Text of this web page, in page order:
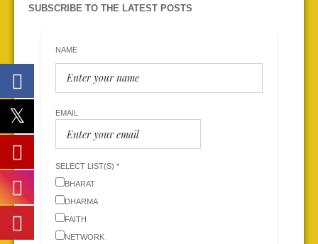
SUBSCRIBE TO THE LATEST POSTS
NAME
EMAIL
SELECT LIST(S) *
BHARAT
DHARMA
FAITH
NETWORK